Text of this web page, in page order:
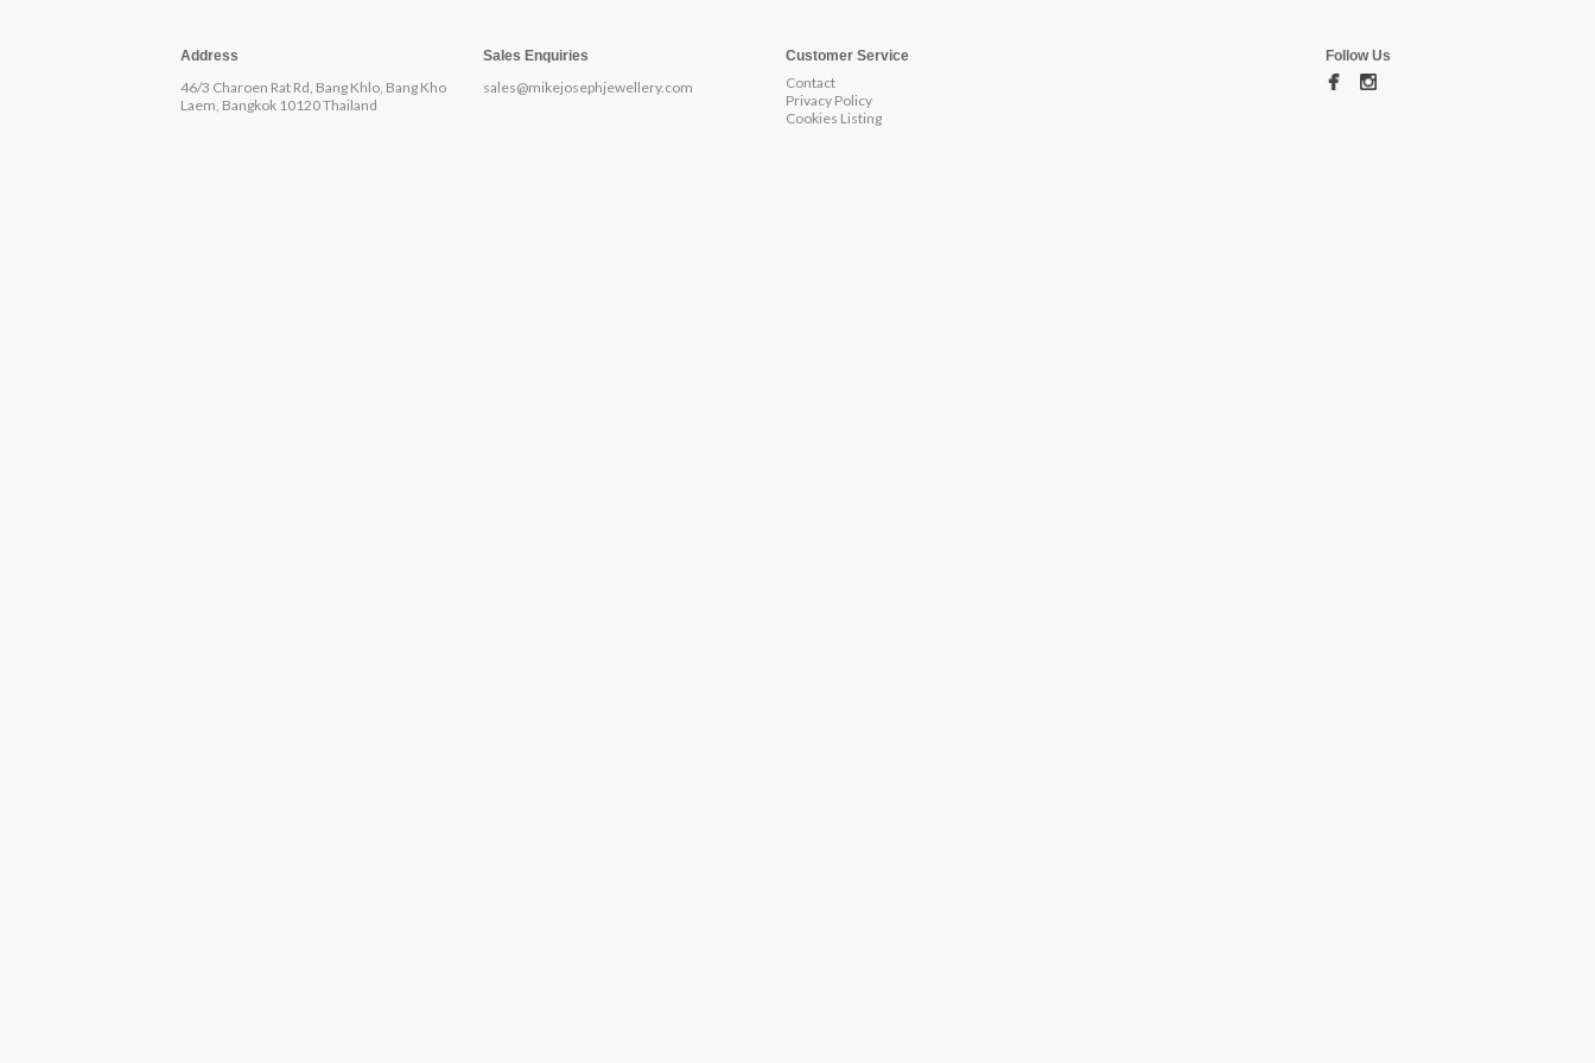
Address
46/3 Charoen Rat Rd, Bang Khlo, Bang Kho
Laem, Bangkok 10120 Thailand
Sales Enquiries
sales@mikejosephjewellery.com
Customer Service
Contact
Privacy Policy
Cookies Listing
Follow Us